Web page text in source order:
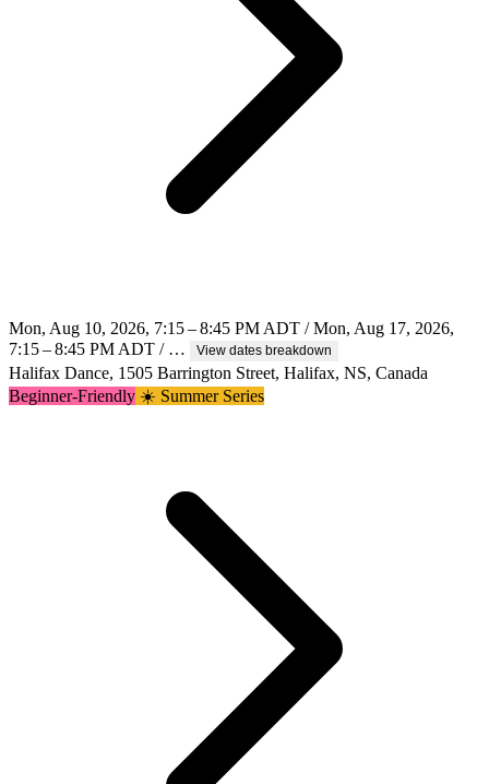
Mon, Aug 10, 2026, 7:15 – 8:45 PM ADT / Mon, Aug 17, 2026,
7:15 – 8:45 PM ADT / …
View dates breakdown
Halifax Dance, 1505 Barrington Street, Halifax, NS, Canada
Beginner-Friendly ☀️ Summer Series